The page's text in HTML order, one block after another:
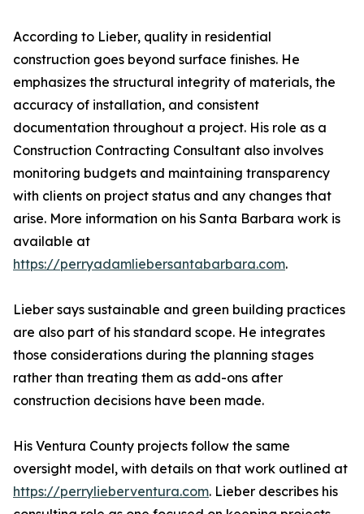
According to Lieber, quality in residential
construction goes beyond surface finishes. He
emphasizes the structural integrity of materials, the
accuracy of installation, and consistent
documentation throughout a project. His role as a
Construction Contracting Consultant also involves
monitoring budgets and maintaining transparency
with clients on project status and any changes that
arise. More information on his Santa Barbara work is
available at
https://perryadamliebersantabarbara.com.
Lieber says sustainable and green building practices
are also part of his standard scope. He integrates
those considerations during the planning stages
rather than treating them as add-ons after
construction decisions have been made.
His Ventura County projects follow the same
oversight model, with details on that work outlined at
https://perrylieberventura.com. Lieber describes his